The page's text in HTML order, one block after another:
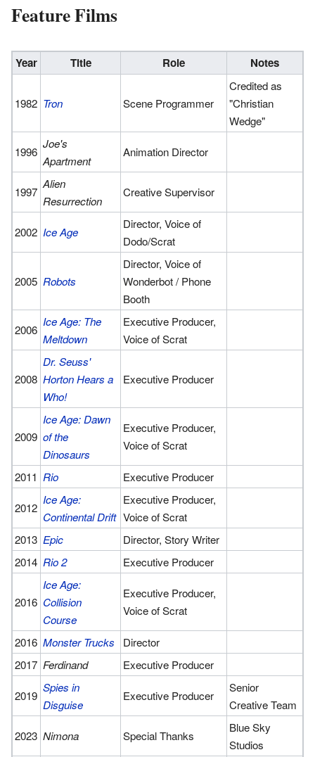
Feature Films
Year Title Role Notes
1982 Tron Scene Programmer
Credited as
"Christian
Wedge"
1996
Joe's
Apartment
Animation Director
1997
Alien
Resurrection
Creative Supervisor
2002 Ice Age
Director, Voice of
Dodo/Scrat
2005 Robots
Director, Voice of
Wonderbot / Phone
Booth
2006
Ice Age: The
Meltdown
Executive Producer,
Voice of Scrat
2008
Dr. Seuss'
Horton Hears a
Who!
Executive Producer
2009
Ice Age: Dawn
of the
Dinosaurs
Executive Producer,
Voice of Scrat
2011 Rio Executive Producer
2012
Ice Age:
Continental Drift
Executive Producer,
Voice of Scrat
2013 Epic
Director, Story Writer
2014 Rio 2 Executive Producer
2016
Ice Age:
Collision
Course
Executive Producer,
Voice of Scrat
2016 Monster Trucks
Director
2017 Ferdinand Executive Producer
2019
Spies in
Disguise
Executive Producer
Senior
Creative Team
2023 Nimona Special Thanks
Blue Sky
Studios